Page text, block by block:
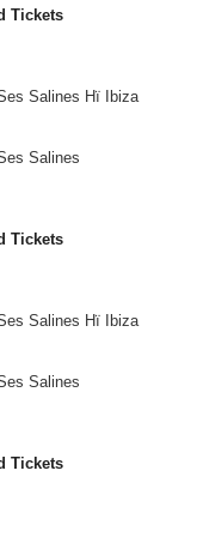
Tickets
Salines Hï Ibiza
Salines
Tickets
Salines Hï Ibiza
Salines
Tickets